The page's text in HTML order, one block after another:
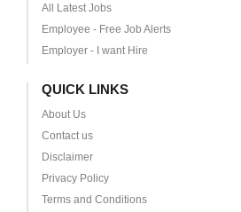
All Latest Jobs
Employee - Free Job Alerts
Employer - I want Hire
QUICK LINKS
About Us
Contact us
Disclaimer
Privacy Policy
Terms and Conditions